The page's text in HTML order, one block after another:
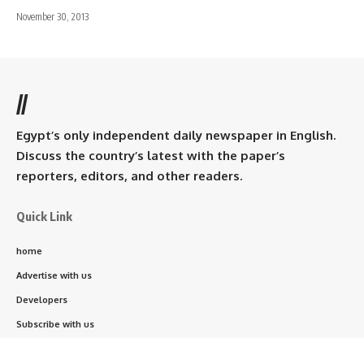
November 30, 2013
//
Egypt’s only independent daily newspaper in English.
Discuss the country’s latest with the paper’s
reporters, editors, and other readers.
Quick Link
home
Advertise with us
Developers
Subscribe with us